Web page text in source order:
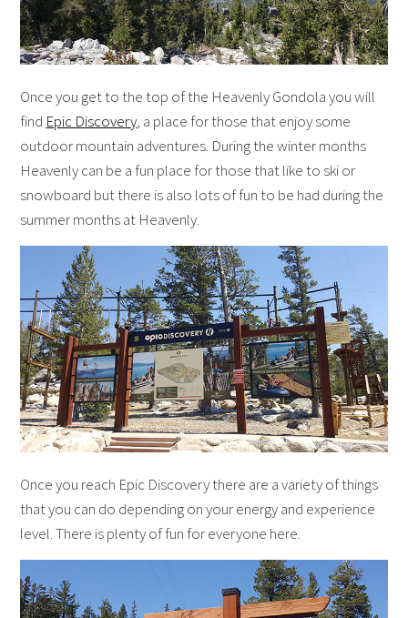
Once you get to the top of the Heavenly Gondola you will
find Epic Discovery, a place for those that enjoy some
outdoor mountain adventures. During the winter months
Heavenly can be a fun place for those that like to ski or
snowboard but there is also lots of fun to be had during the
summer months at Heavenly.
Once you reach Epic Discovery there are a variety of things
that you can do depending on your energy and experience
level. There is plenty of fun for everyone here.